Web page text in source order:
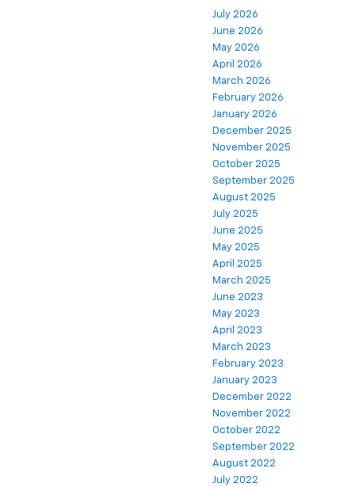
July 2026
June 2026
May 2026
April 2026
March 2026
February 2026
January 2026
December 2025
November 2025
October 2025
September 2025
August 2025
July 2025
June 2025
May 2025
April 2025
March 2025
June 2023
May 2023
April 2023
March 2023
February 2023
January 2023
December 2022
November 2022
October 2022
September 2022
August 2022
July 2022